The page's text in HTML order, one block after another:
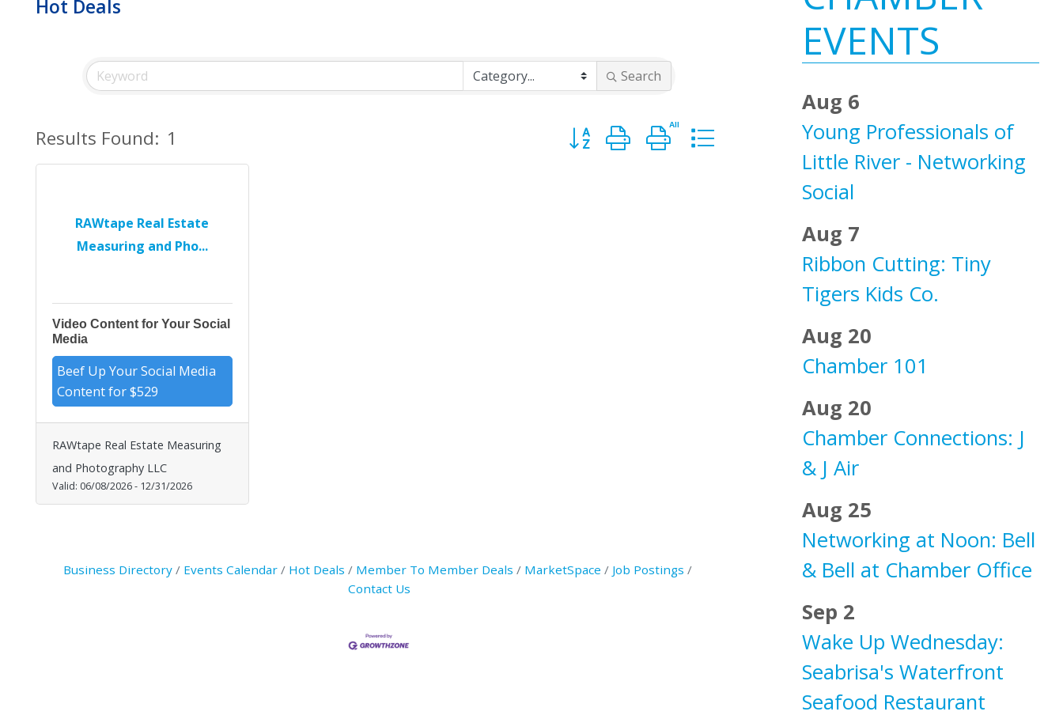
Hot Deals
Search
Results Found: 1 Button group with nested dropdown
RAWtape Real Estate
Measuring and Pho...
Video Content for Your Social
Media
Beef Up Your Social Media
Content for $529
RAWtape Real Estate Measuring
and Photography LLC
Valid: 06/08/2026- 12/31/2026
Business Directory Events Calendar Hot Deals Member To Member Deals MarketSpace
Job Postings
Contact Us
Sidebar
EVENTS
Aug 6
Young Professionals of
Little River - Networking
Social
Aug 7
Ribbon Cutting: Tiny
Tigers Kids Co.
Aug 20
Chamber 101
Aug 20
Chamber Connections: J
& J Air
Aug 25
Networking at Noon: Bell
& Bell at Chamber Office
Sep 2
Wake Up Wednesday:
Seabrisa's Waterfront
Seafood Restaurant